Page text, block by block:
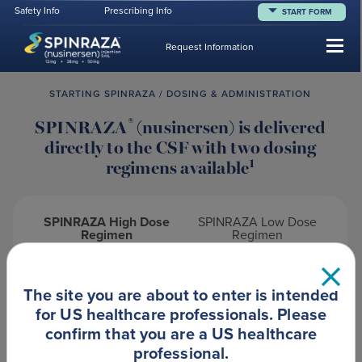
START FORM
Safety Info Prescribing Info
Request Information
STARTING SPINRAZA / DOSING & ADMINISTRATION
SPINRAZA® (nusinersen) is delivered
directly to the CSF with two dosing
regimens available1
SPINRAZA High Dose
Regimen
SPINRAZA Low Dose
Regimen
High Dose SPINRAZA for SMA patients1
Dosing schedules for High Dose SPINRAZA are
The site you are about to enter is intended
for US healthcare professionals. Please
confirm that you are a US healthcare
professional.